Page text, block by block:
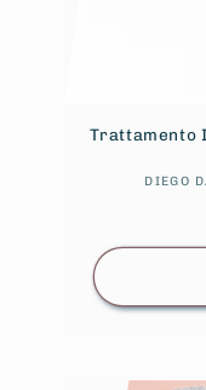
Trattamento
DIEGO